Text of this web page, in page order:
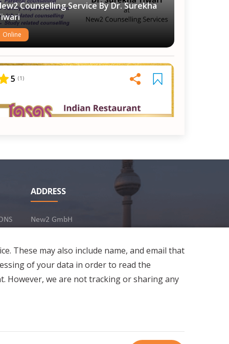
Counselling Service By Dr. Surekha
Online
5 (1)
Rasas
5 (2)
ADDRESS
New2 GmbH
12163 Berlin, Germany
These may also include name, and email that
of your data in order to read the
However, we are not tracking or sharing any